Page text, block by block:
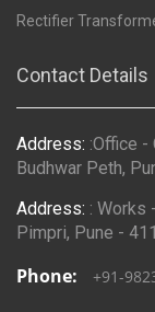
Rectifier
Contact Details
Address: :Office -
Budhwar Peth,
Address: : Works
Pimpri, Pune -
Phone: +91-